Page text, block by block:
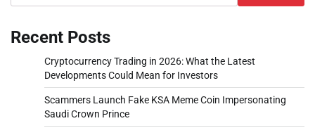
Recent Posts
Cryptocurrency Trading in 2026: What the Latest
Developments Could Mean for Investors
Scammers Launch Fake KSA Meme Coin Impersonating
Saudi Crown Prince